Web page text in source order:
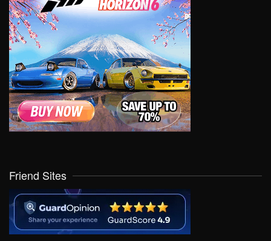
Friend Sites